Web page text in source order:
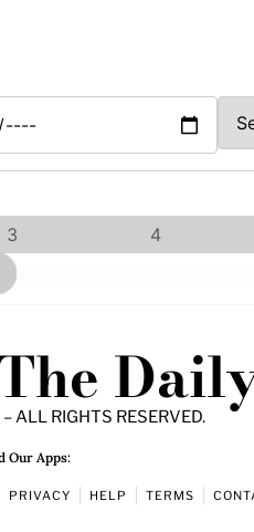
3 4
ALL RIGHTS RESERVED.
Our Apps:
PRIVACY HELP TERMS